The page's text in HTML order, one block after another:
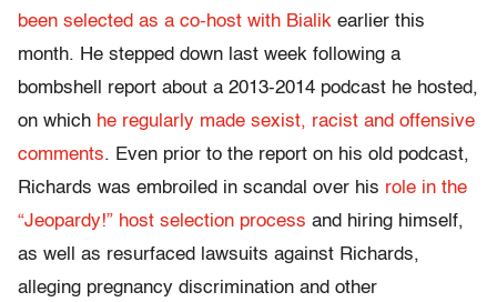
been selected as a co-host with Bialik earlier this
month. He stepped down last week following a
bombshell report about a 2013-2014 podcast he hosted,
on which he regularly made sexist, racist and offensive
comments. Even prior to the report on his old podcast,
Richards was embroiled in scandal over his role in the
“Jeopardy!” host selection process and hiring himself,
as well as resurfaced lawsuits against Richards,
alleging pregnancy discrimination and other